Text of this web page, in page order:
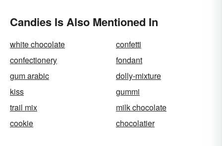
Candies Is Also Mentioned In
white chocolate
confetti
confectionery
fondant
gum arabic
dolly-mixture
kiss
gummi
trail mix
milk chocolate
cookie
chocolatier